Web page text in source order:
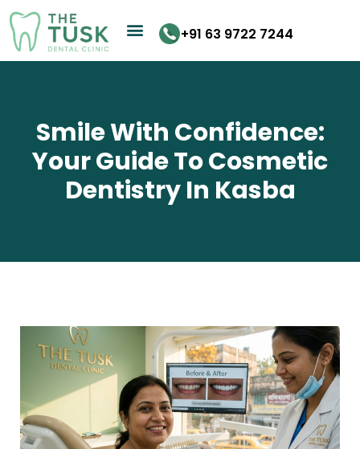
Skip
to
content
+91 63 9722 7244
Smile With Confidence:
Your Guide To Cosmetic
Dentistry In Kasba